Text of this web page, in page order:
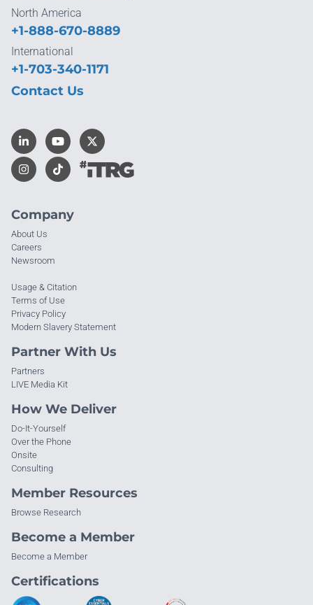
Company
About Us
Careers
Newsroom
Usage & Citation
Terms of Use
Privacy Policy
Modern Slavery Statement
Partner With Us
Partners
LIVE Media Kit
How We Deliver
Do-It-Yourself
Over the Phone
Onsite
Consulting
Member Resources
Browse Research
Become a Member
Become a Member
Certifications
North America
+1-888-670-8889
International
+1-703-340-1171
Contact Us